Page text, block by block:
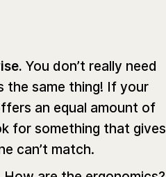
You don’t really need
the same thing! If your
an equal amount of
for something that gives
can’t match.